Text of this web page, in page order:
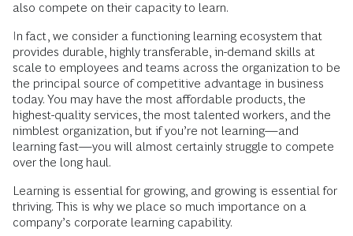
also compete on their capacity to learn.
In fact, we consider a functioning learning ecosystem that
provides durable, highly transferable, in-demand skills at
scale to employees and teams across the organization to be
the principal source of competitive advantage in business
today. You may have the most affordable products, the
highest-quality services, the most talented workers, and the
nimblest organization, but if you’re not learning—and
learning fast—you will almost certainly struggle to compete
over the long haul.
Learning is essential for growing, and growing is essential for
thriving. This is why we place so much importance on a
company’s corporate learning capability.